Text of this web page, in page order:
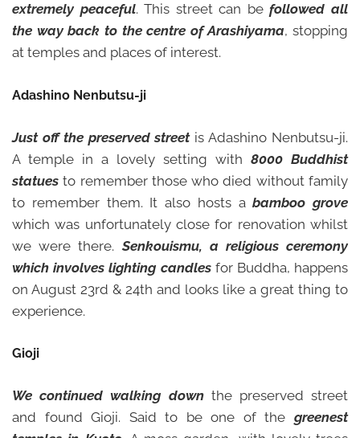
extremely peaceful. This street can befollowed all
the way back to the centre of Arashiyama, stopping
at temples and places of interest.
Adashino Nenbutsu-ji
Just off the preserved streetis Adashino Nenbutsu-ji.
A temple in a lovely setting with 8000 Buddhist
statues to remember those who died without family
to remember them. It also hosts abamboo grove
which was unfortunately close for renovation whilst
we were there.Senkouismu, a religious ceremony
which involves lighting candlesfor Buddha, happens
on August 23rd & 24th and looks like a great thing to
experience.
Gioji
We continued walking downthe preserved street
and found Gioji. Said to be one of the greenest